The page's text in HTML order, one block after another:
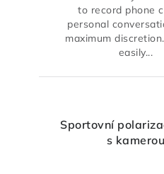
to record phone
personal
maximum
easily...
Sportovní
s kamerou